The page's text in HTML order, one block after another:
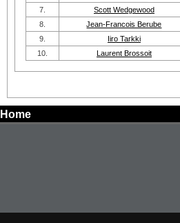
7.
Scott Wedgewood
8.
Jean-Francois Berube
9.
Iiro Tarkki
10.
Laurent Brossoit
Home